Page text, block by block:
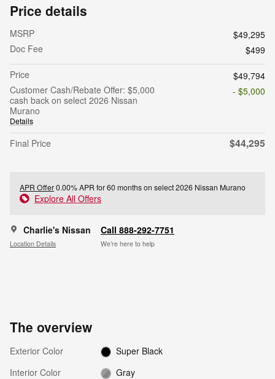
Price details
MSRP
$49,295
Doc Fee
$499
Price
$49,794
Customer Cash/Rebate Offer: $5,000
cash back on select 2026 Nissan
Murano
Details
- $5,000
Final Price $44,295
APR Offer0.00% APR for 60 months on select 2026 Nissan Murano
Explore All Offers
Charlie's Nissan
Location Details
Call 888-292-7751
We’re here to help
The overview
Exterior Color
Super Black
Interior Color
Gray